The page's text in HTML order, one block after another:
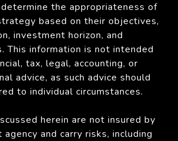
the appropriateness of
based on their objectives,
investment horizon, and
This information is not intended
tax, legal, accounting, or
advice, as such advice should
to individual circumstances.
herein are not insured by
and carry risks, including